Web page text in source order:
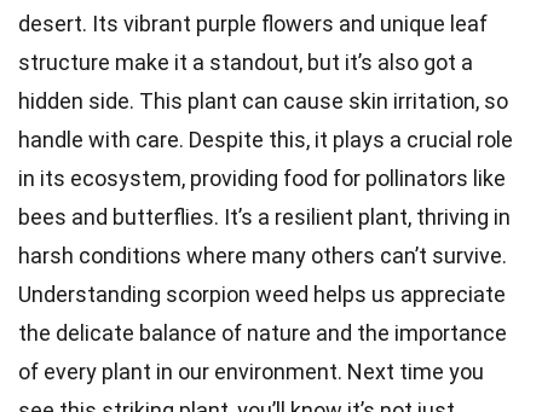
desert. Its vibrant purple flowers and unique leaf
structure make it a standout, but it’s also got a
hidden side. This plant can cause skin irritation, so
handle with care. Despite this, it plays a crucial role
in its ecosystem, providing food for pollinators like
bees and butterflies. It’s a resilient plant, thriving in
harsh conditions where many others can’t survive.
Understanding scorpion weed helps us appreciate
the delicate balance of nature and the importance
of every plant in our environment. Next time you